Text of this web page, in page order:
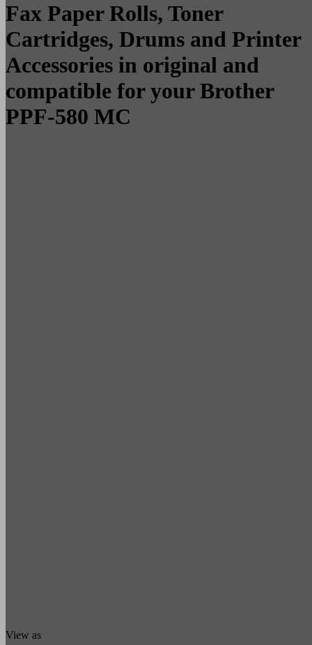
Fax Paper Rolls, Toner
Cartridges, Drums and Printer
Accessories in original and
compatible for your Brother
PPF-580 MC
View as